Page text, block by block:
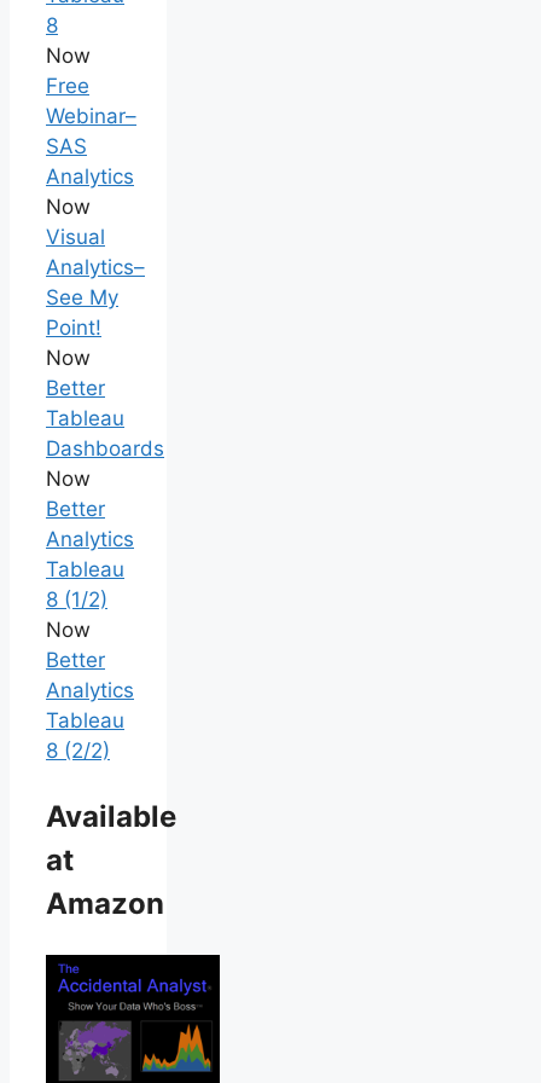
8
Now
Free
Webinar–
SAS
Analytics
Now
Visual
Analytics–
See My
Point!
Now
Better
Tableau
Dashboards
Now
Better
Analytics
Tableau
8 (1/2)
Now
Better
Analytics
Tableau
8 (2/2)
Available
at
Amazon